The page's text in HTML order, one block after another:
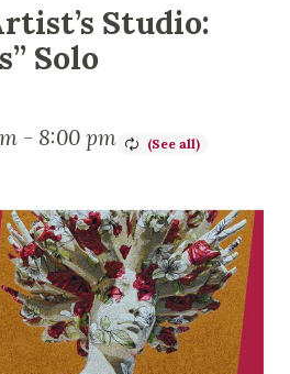
Studio:
Solo
- 8:00 pm